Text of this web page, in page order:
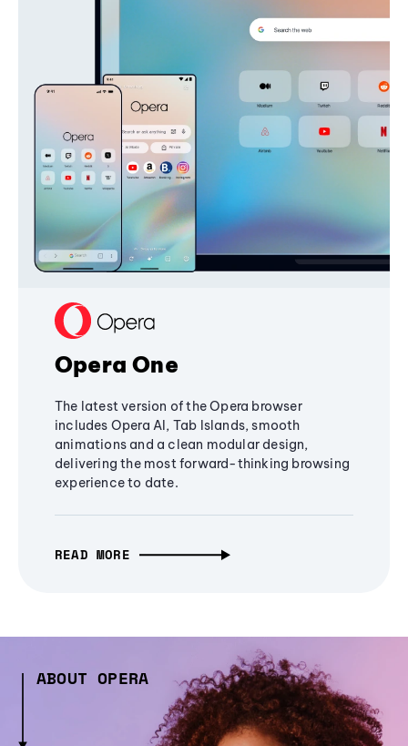
Opera One
The latest version of the Opera browser
includes Opera AI, Tab Islands, smooth
animations and a clean modular design,
delivering the most forward-thinking browsing
experience to date.
READ MORE
ABOUT OPERA